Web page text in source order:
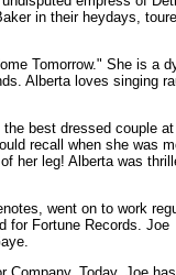
in their heydays,
Tomorrow." She is a
Alberta loves singing
best dressed couple
recall when she was
her leg! Alberta was
went on to work
for Fortune Records. Joe